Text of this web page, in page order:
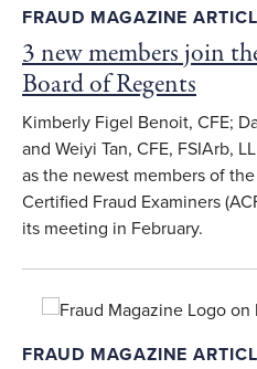
FRAUD MAGAZINE
3 new members join
Board of Regents
Kimberly Figel Benoit, CFE;
and Weiyi Tan, CFE, FSIArb,
as the newest members of
Certified Fraud Examiners
its meeting in February.
FRAUD MAGAZINE